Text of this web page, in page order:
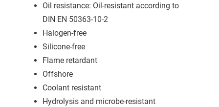
Oil resistance: Oil-resistant according to
DIN EN 50363-10-2
Halogen-free
Silicone-free
Flame retardant
Offshore
Coolant resistant
Hydrolysis and microbe-resistant